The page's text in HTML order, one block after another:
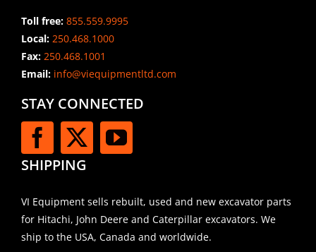
Toll free: 855.559.9995
Local: 250.468.1000
Fax: 250.468.1001
Email:info@viequipmentltd.com
STAY CONNECTED
SHIPPING
VI Equipment sells rebuilt, used and new excavator parts
for Hitachi, John Deere and Caterpillar excavators. We
ship to the USA, Canada and worldwide.